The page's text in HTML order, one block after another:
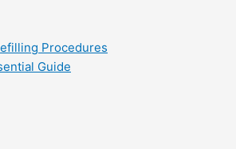
Procedures
Guide